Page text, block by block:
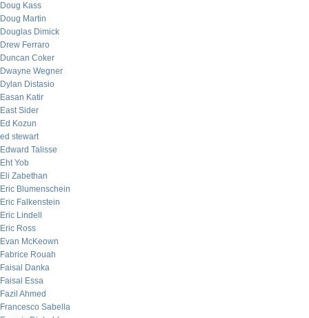
Doug Kass
Doug Martin
Douglas Dimick
Drew Ferraro
Duncan Coker
Dwayne Wegner
Dylan Distasio
Easan Katir
East Sider
Ed Kozun
ed stewart
Edward Talisse
Eht Yob
Eli Zabethan
Eric Blumenschein
Eric Falkenstein
Eric Lindell
Eric Ross
Evan McKeown
Fabrice Rouah
Faisal Danka
Faisal Essa
Fazil Ahmed
Francesco Sabella